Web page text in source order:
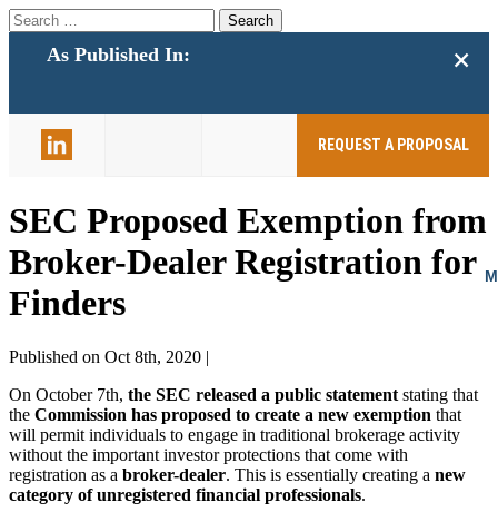
Search
for:
As Published In: +
REQUEST A PROPOSAL
SEC Proposed Exemption from
Broker-Dealer Registration for
Finders
Published on Oct 8th, 2020 |
On October 7th, the SEC released a public statement stating that
the Commission has proposed to create a new exemption that
will permit individuals to engage in traditional brokerage activity
without the important investor protections that come with
registration as a broker-dealer. This is essentially creating a new
category of unregistered financial professionals.